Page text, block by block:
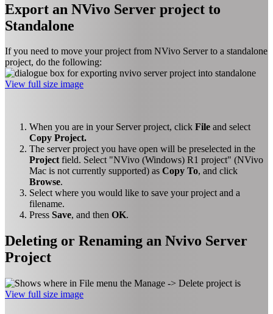
Export an NVivo Server project to
Standalone
If you need to move your project from NVivo Server to a standalone
project, do the following:
View full size image
When you are in your Server project, click File and select
Copy Project.
The server project you have open will be preselected in the
Projectfield. Select "NVivo (Windows) R1 project" (NVivo
Mac is not currently supported) as Copy To, and click
Browse.
Select where you would like to save your project and a
filename.
Press Save, and then OK.
Deleting or Renaming an Nvivo Server
Project
View full size image